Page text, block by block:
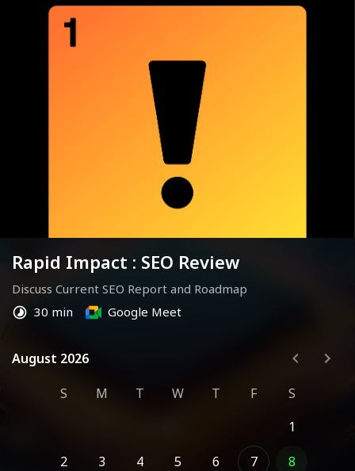
Rapid Impact : SEO Review
Discuss Current SEO Report and Roadmap
30 min
Google Meet
August 2026
August 2026
S
M T W T F
S
1
2
3 4 5 6 7
8